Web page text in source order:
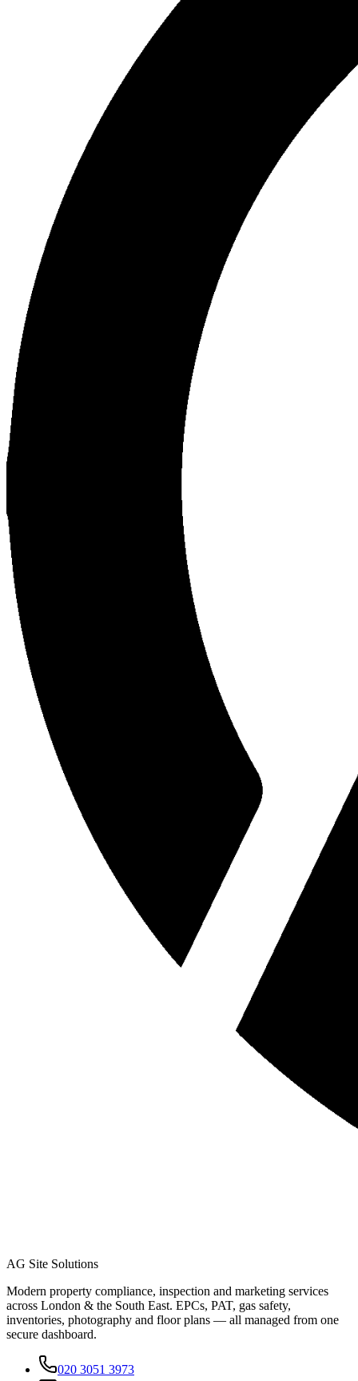
AG Site Solutions
Modern property compliance, inspection and marketing services
across London & the South East. EPCs, PAT, gas safety,
inventories, photography and floor plans — all managed from one
secure dashboard.
020 3051 3973